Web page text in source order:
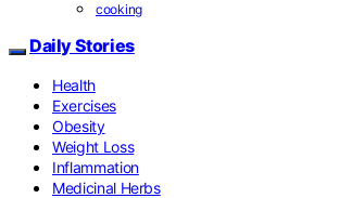
cooking
Daily Stories
Health
Exercises
Obesity
Weight Loss
Inflammation
Medicinal Herbs